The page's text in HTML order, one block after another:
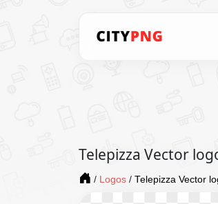
Telepizza Vector
/ Logos / Telepizza Vector